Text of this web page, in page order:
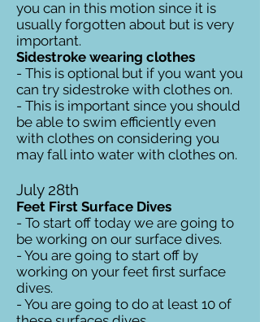
you can in this motion since it is
usually forgotten about but is very
important.
Sidestroke wearing clothes
- This is optional but if you want you
can try sidestroke with clothes on.
- This is important since you should
be able to swim efficiently even
with clothes on considering you
may fall into water with clothes on.
July 28th
Feet First Surface Dives
- To start off today we are going to
be working on our surface dives.
- You are going to start off by
working on your feet first surface
dives.
- You are going to do at least 10 of